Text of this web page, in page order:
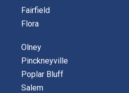
Fairfield
Flora
Olney
Pinckneyville
Poplar Bluff
Salem